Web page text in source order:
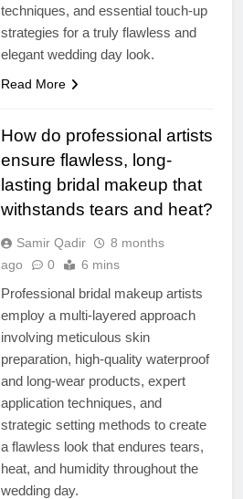
techniques, and essential touch-up
strategies for a truly flawless and
elegant wedding day look.
Read More
How do professional artists
ensure flawless, long-
lasting bridal makeup that
withstands tears and heat?
Samir Qadir
8 months
ago
0 6 mins
Professional bridal makeup artists
employ a multi-layered approach
involving meticulous skin
preparation, high-quality waterproof
and long-wear products, expert
application techniques, and
strategic setting methods to create
a flawless look that endures tears,
heat, and humidity throughout the
wedding day.